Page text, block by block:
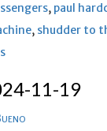
, paul
, shudder to
11-19